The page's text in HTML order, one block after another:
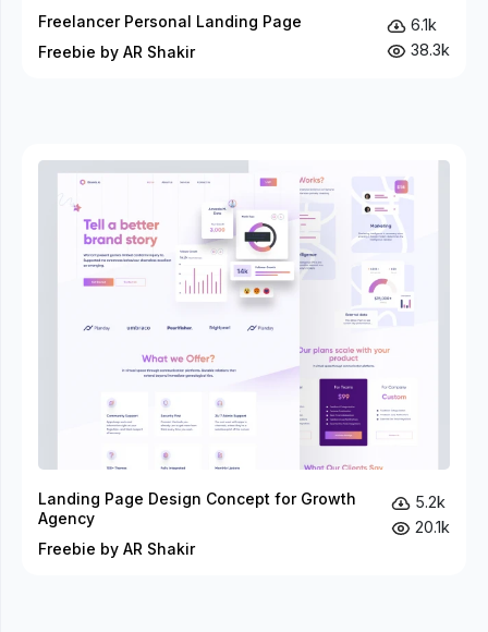
Freelancer Personal Landing Page
Freebie by AR Shakir
6.1k
38.3k
Landing Page Design Concept for Growth
Agency
Freebie by AR Shakir
5.2k
20.1k